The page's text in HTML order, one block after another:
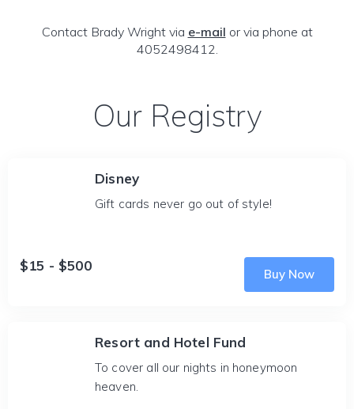
Contact Brady Wright via e-mail or via phone at
4052498412.
Our Registry
Disney
Gift cards never go out of style!
$15 - $500
Buy Now
Resort and Hotel Fund
To cover all our nights in honeymoon
heaven.